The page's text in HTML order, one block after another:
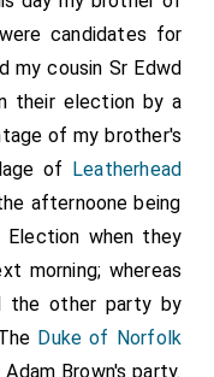
were candidates for
my cousin Sr Edwd
their election by a
of my brother's
of Leatherhead
afternoone being
when they
morning; whereas
the other party by
Duke of Norfolk
Brown's party.